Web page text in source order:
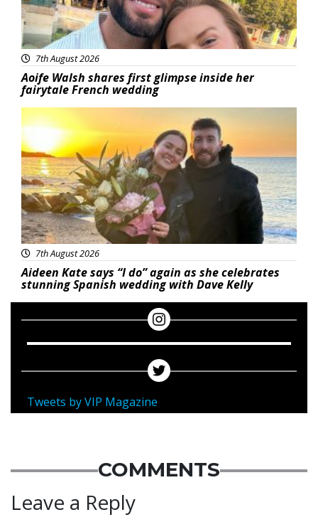
7th August 2026
Aoife Walsh shares first glimpse inside her
fairytale French wedding
Featured
7th August 2026
Aideen Kate says “I do” again as she celebrates
stunning Spanish wedding with Dave Kelly
Tweets by VIP Magazine
COMMENTS
Leave a Reply